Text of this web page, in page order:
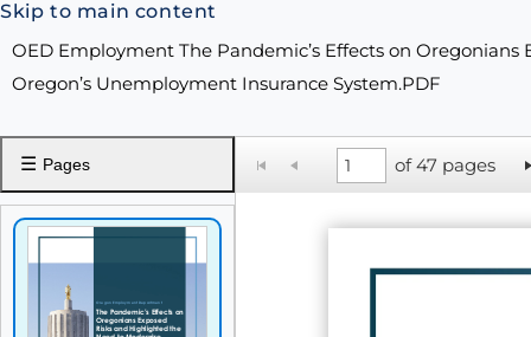
Skip to main content
OED Employment The Pandemic’s Effects on
Oregon’s Unemployment Insurance System.PDF
☰ Pages of 47 pages